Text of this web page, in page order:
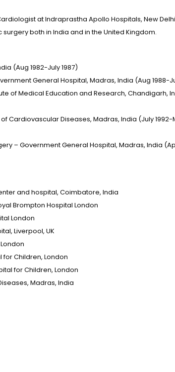
at Indraprastha Apollo Hospitals, New
both in India and in the United Kingdom.
(Aug 1982-July 1987)
General Hospital, Madras, India (Aug 1988-
of Medical Education and Research, Chandigarh,
Cardiovascular Diseases, Madras, India (July 1992-
– Government General Hospital, Madras, India
and hospital, Coimbatore, India
Brompton Hospital London
London
Liverpool, UK
for Children, London
for Children, London
Madras, India